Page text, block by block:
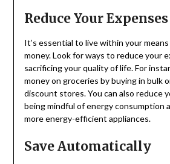
Reduce Your Expenses
It’s essential to live within your
money. Look for ways to reduce your
sacrificing your quality of life. For
money on groceries by buying in bulk
discount stores. You can also reduce
being mindful of energy consumption
more energy-efficient appliances.
Save Automatically